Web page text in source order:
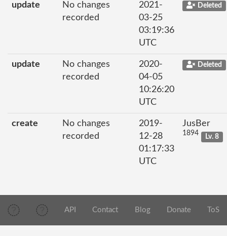
update
No changes
recorded
2021-
03-25
03:19:36
UTC
Deleted
update
No changes
recorded
2020-
04-05
10:26:20
UTC
Deleted
create
No changes
recorded
2019-
12-28
01:17:33
UTC
JusBer
1894 Lv. 8
API Contact Blog Donate ToS